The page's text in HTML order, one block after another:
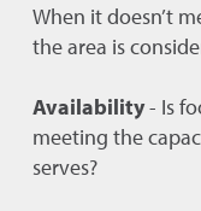
When it doesn’t
the area is
Availability- Is
meeting the
serves?